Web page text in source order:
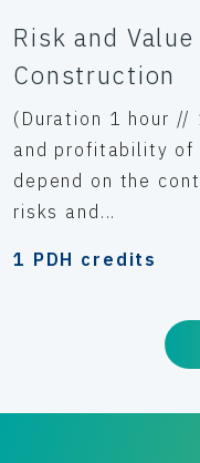
Risk and
Construction
(Duration 1 hour //
and profitability of
depend on the
risks and...
1 PDH credits